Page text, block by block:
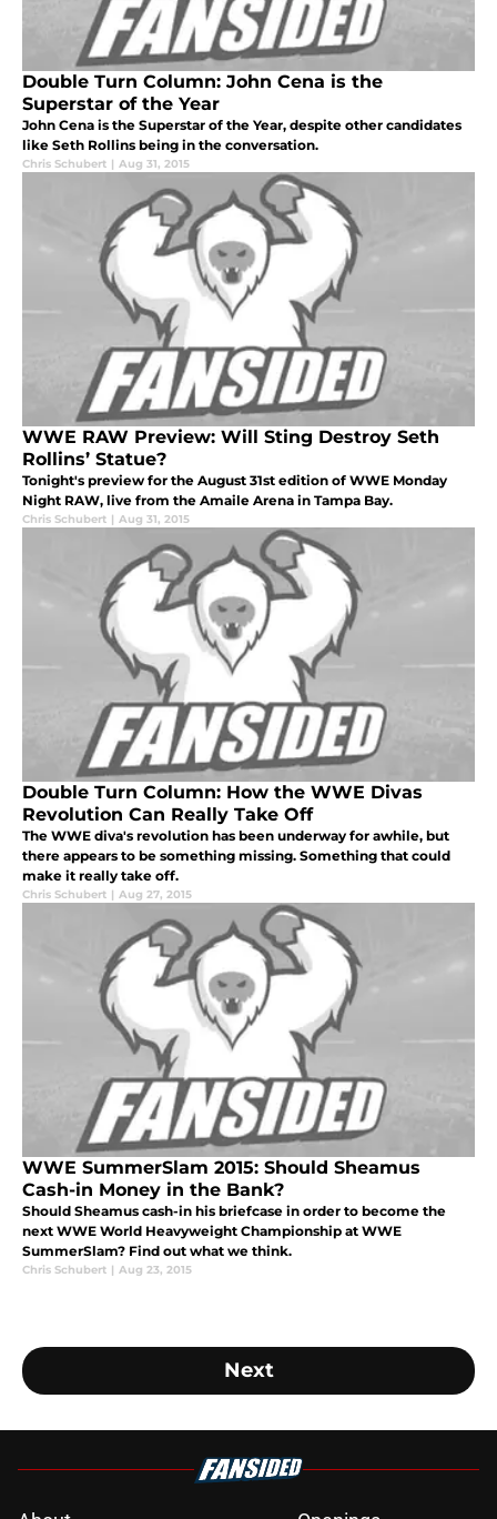
Double Turn Column: John Cena is the
Superstar of the Year
John Cena is the Superstar of the Year, despite other candidates
like Seth Rollins being in the conversation.
Chris Schubert | Aug 31, 2015
WWE RAW Preview: Will Sting Destroy Seth
Rollins’ Statue?
Tonight's preview for the August 31st edition of WWE Monday
Night RAW, live from the Amaile Arena in Tampa Bay.
Chris Schubert | Aug 31, 2015
Double Turn Column: How the WWE Divas
Revolution Can Really Take Off
The WWE diva's revolution has been underway for awhile, but
there appears to be something missing. Something that could
make it really take off.
Chris Schubert | Aug 27, 2015
WWE SummerSlam 2015: Should Sheamus
Cash-in Money in the Bank?
Should Sheamus cash-in his briefcase in order to become the
next WWE World Heavyweight Championship at WWE
SummerSlam? Find out what we think.
Chris Schubert | Aug 23, 2015
Next